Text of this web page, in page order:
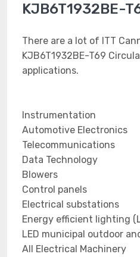
KJB6T1932BE-
There are a lot of ITT
KJB6T1932BE-T69
applications.
Instrumentation
Automotive Electronics
Telecommunications
Data Technology
Blowers
Control panels
Electrical substations
Energy efficient lighting
LED municipal outdoor
All Electrical Machinery